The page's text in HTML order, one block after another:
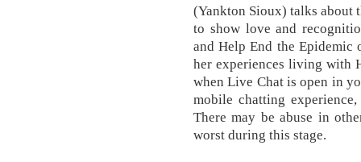
(Yankton Sioux) talks about
to show love and
and Help End the Epidemic
her experiences living with
when Live Chat is open in
mobile chatting
There may be abuse in
worst during this stage.